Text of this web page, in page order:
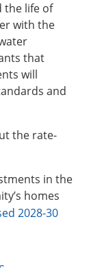
the life of
with the
that
will
and
the rate-
in the
homes
2028-30